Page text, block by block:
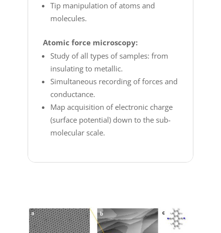
Tip manipulation of atoms and
molecules.
Atomic force microscopy:
Study of all types of samples: from
insulating to metallic.
Simultaneous recording of forces and
conductance.
Map acquisition of electronic charge
(surface potential) down to the sub-
molecular scale.